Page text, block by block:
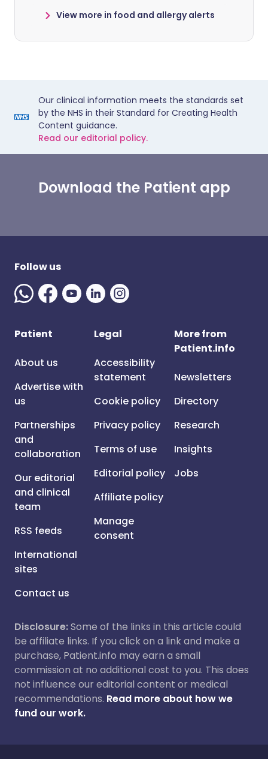
View more in food and allergy alerts
Our clinical information meets the standards set
by the NHS in their Standard for Creating Health
Content guidance.
Read our editorial policy.
Download the Patient app
Follow us
Patient
About us
Advertise with
us
Partnerships
and
collaboration
Our editorial
and clinical
team
RSS feeds
International
sites
Contact us
Legal
Accessibility
statement
Cookie policy
Privacy policy
Terms of use
Editorial policy
Affiliate policy
Manage
consent
More from
Patient.info
Newsletters
Directory
Research
Insights
Jobs
Disclosure:Some of the links in this article could
be affiliate links. If you click on a link and make a
purchase, Patient.info may earn a small
commission at no additional cost to you. This does
not influence our editorial content or medical
recommendations. Read more about how we
fund our work.